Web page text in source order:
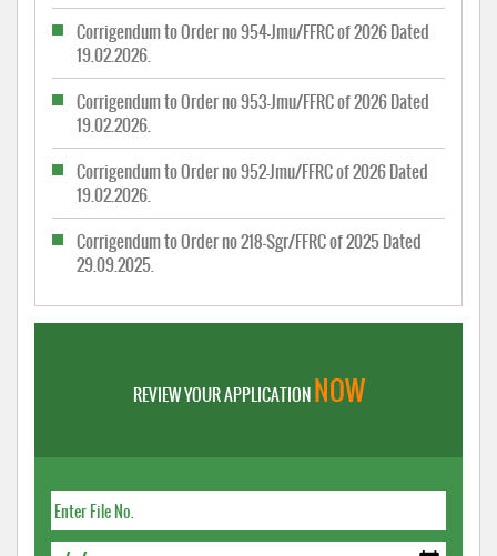
Corrigendum to Order no 954-Jmu/FFRC of 2026 Dated
19.02.2026.
Corrigendum to Order no 953-Jmu/FFRC of 2026 Dated
19.02.2026.
Corrigendum to Order no 952-Jmu/FFRC of 2026 Dated
19.02.2026.
Corrigendum to Order no 218-Sgr/FFRC of 2025 Dated
29.09.2025.
REVIEW YOUR APPLICATIONNOW